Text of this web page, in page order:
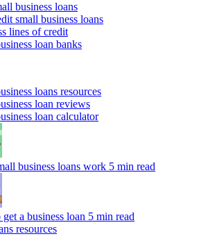
business loans
small business loans
lines of credit
loan banks
loans resources
loan reviews
loan calculator
business loans work 5 min read
a business loan 5 min read
resources